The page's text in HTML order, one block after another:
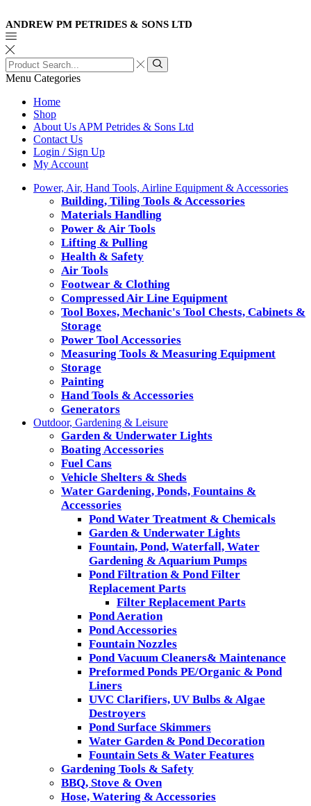
ANDREW PM PETRIDES & SONS LTD
Search
input
Search
Menu Categories
Home
Shop
About Us APM Petrides & Sons Ltd
Contact Us
Login / Sign Up
My Account
Power, Air, Hand Tools, Airline Equipment & Accessories
Building, Tiling Tools & Accessories
Materials Handling
Power & Air Tools
Lifting & Pulling
Health & Safety
Air Tools
Footwear & Clothing
Compressed Air Line Equipment
Tool Boxes, Mechanic's Tool Chests, Cabinets &
Storage
Power Tool Accessories
Measuring Tools & Measuring Equipment
Storage
Painting
Hand Tools & Accessories
Generators
Outdoor, Gardening & Leisure
Garden & Underwater Lights
Boating Accessories
Fuel Cans
Vehicle Shelters & Sheds
Water Gardening, Ponds, Fountains &
Accessories
Pond Water Treatment & Chemicals
Garden & Underwater Lights
Fountain, Pond, Waterfall, Water
Gardening & Aquarium Pumps
Pond Filtration & Pond Filter
Replacement Parts
Filter Replacement Parts
Pond Aeration
Pond Accessories
Fountain Nozzles
Pond Vacuum Cleaners& Maintenance
Preformed Ponds PE/Organic & Pond
Liners
UVC Clarifiers, UV Bulbs & Algae
Destroyers
Pond Surface Skimmers
Water Garden & Pond Decoration
Fountain Sets & Water Features
Gardening Tools & Safety
BBQ, Stove & Oven
Hose, Watering & Accessories